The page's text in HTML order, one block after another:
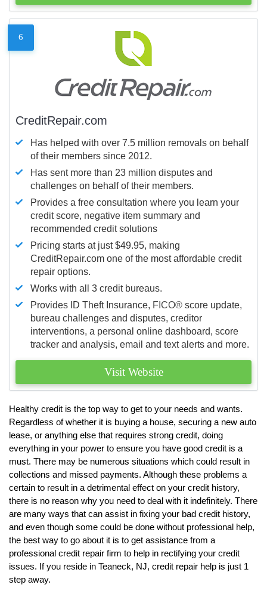
6
CreditRepair.com
Has helped with over 7.5 million removals on behalf
of their members since 2012.
Has sent more than 23 million disputes and
challenges on behalf of their members.
Provides a free consultation where you learn your
credit score, negative item summary and
recommended credit solutions
Pricing starts at just $49.95, making
CreditRepair.com one of the most affordable credit
repair options.
Works with all 3 credit bureaus.
Provides ID Theft Insurance, FICO® score update,
bureau challenges and disputes, creditor
interventions, a personal online dashboard, score
tracker and analysis, email and text alerts and more.
Visit Website
Healthy credit is the top way to get to your needs and wants.
Regardless of whether it is buying a house, securing a new auto
lease, or anything else that requires strong credit, doing
everything in your power to ensure you have good credit is a
must. There may be numerous situations which could result in
collections and missed payments. Although these problems a
certain to result in a detrimental effect on your credit history,
there is no reason why you need to deal with it indefinitely. There
are many ways that can assist in fixing your bad credit history,
and even though some could be done without professional help,
the best way to go about it is to get assistance from a
professional credit repair firm to help in rectifying your credit
issues. If you reside in Teaneck, NJ, credit repair help is just 1
step away.